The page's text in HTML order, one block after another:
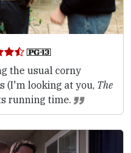
the usual corny
(I'm looking at you, The
running time.